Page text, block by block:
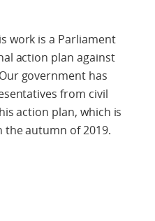
work is a Parliament
action plan against
government has
from civil
action plan, which is
autumn of 2019.